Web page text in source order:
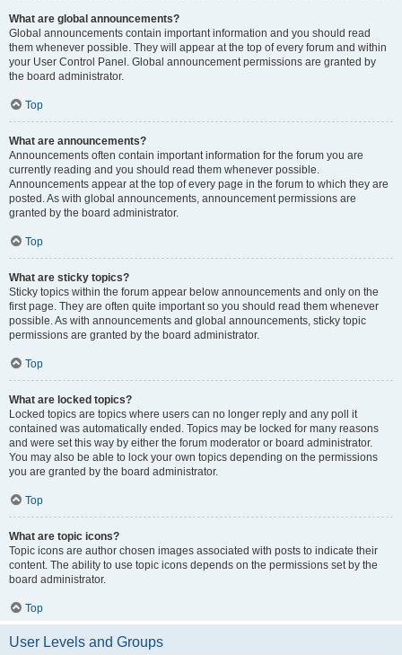
What are global announcements?
Global announcements contain important information and you should read
them whenever possible. They will appear at the top of every forum and within
your User Control Panel. Global announcement permissions are granted by
the board administrator.
Top
What are announcements?
Announcements often contain important information for the forum you are
currently reading and you should read them whenever possible.
Announcements appear at the top of every page in the forum to which they are
posted. As with global announcements, announcement permissions are
granted by the board administrator.
Top
What are sticky topics?
Sticky topics within the forum appear below announcements and only on the
first page. They are often quite important so you should read them whenever
possible. As with announcements and global announcements, sticky topic
permissions are granted by the board administrator.
Top
What are locked topics?
Locked topics are topics where users can no longer reply and any poll it
contained was automatically ended. Topics may be locked for many reasons
and were set this way by either the forum moderator or board administrator.
You may also be able to lock your own topics depending on the permissions
you are granted by the board administrator.
Top
What are topic icons?
Topic icons are author chosen images associated with posts to indicate their
content. The ability to use topic icons depends on the permissions set by the
board administrator.
Top
User Levels and Groups